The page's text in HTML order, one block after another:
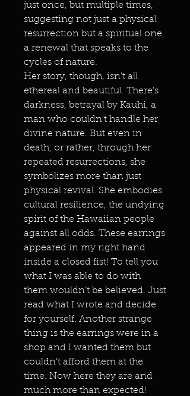
just once, but multiple times,
suggesting not just a physical
resurrection but a spiritual one,
a renewal that speaks to the
cycles of nature.
Her story, though, isn't all
ethereal and beautiful. There's
darkness, betrayal by Kauhi, a
man who couldn't handle her
divine nature. But even in
death, or rather, through her
repeated resurrections, she
symbolizes more than just
physical revival. She embodies
cultural resilience, the undying
spirit of the Hawaiian people
against all odds. These earrings
appeared in my right hand
inside a closed fist! To tell you
what I was able to do with
them wouldn’t be believed. Just
read what I wrote and decide
for yourself. Another strange
thing is the earrings were in a
shop and I wanted them but
couldn’t afford them at the
time. Now here they are and
much more than expected!